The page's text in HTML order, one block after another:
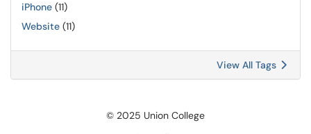
iPhone (11)
Website (11)
View All Tags
© 2025 Union College